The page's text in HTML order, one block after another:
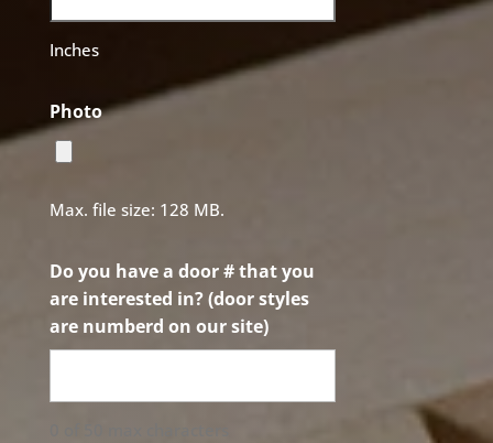
Inches
Photo
Max. file size: 128 MB.
Do you have a door # that you
are interested in? (door styles
are numberd on our site)